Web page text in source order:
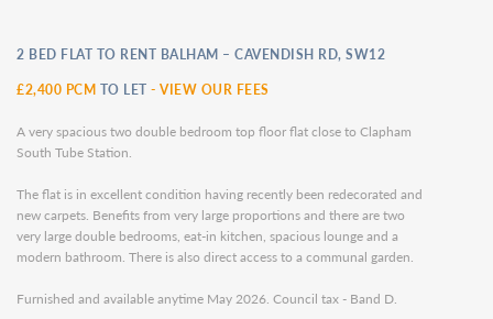
2 BED FLAT TO RENT BALHAM – CAVENDISH RD, SW12
£2,400 PCM TO LET - VIEW OUR FEES
A very spacious two double bedroom top floor flat close to Clapham
South Tube Station.
The flat is in excellent condition having recently been redecorated and
new carpets. Benefits from very large proportions and there are two
very large double bedrooms, eat-in kitchen, spacious lounge and a
modern bathroom. There is also direct access to a communal garden.
Furnished and available anytime May 2026. Council tax - Band D.